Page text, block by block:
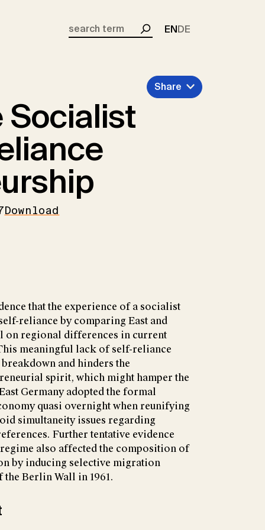
Search
ENDE
Socialist
Download
Share
that the experience of a socialist
reliance by comparing East and
on regional differences in current
meaningful lack of self-reliance
and hinders the
spirit, which might hamper the
Germany adopted the formal
quasi overnight when reunifying
simultaneity issues regarding
Further tentative evidence
also affected the composition of
by inducing selective migration
Berlin Wall in 1961.